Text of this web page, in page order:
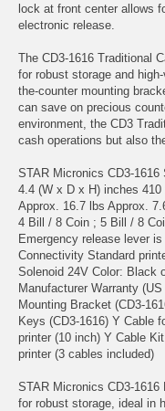
lock at front center allows
electronic release.
The CD3-1616 Traditional
for robust storage and
the-counter mounting
can save on precious
environment, the CD3
cash operations but also
STAR Micronics CD3-
4.4 (W x D x H) inches
Approx. 16.7 lbs Approx.
4 Bill / 8 Coin ; 5 Bill / 8
Emergency release lever
Connectivity Standard
Solenoid 24V Color: Black
Manufacturer Warranty
Mounting Bracket (CD3-
Keys (CD3-1616) Y Cable
printer (10 inch) Y Cable
printer (3 cables included)
STAR Micronics CD3-
for robust storage, ideal in